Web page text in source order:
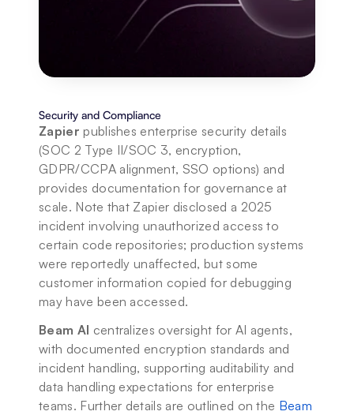
Security and Compliance
Zapier publishes enterprise security details
(SOC 2 Type II/SOC 3, encryption,
GDPR/CCPA alignment, SSO options) and
provides documentation for governance at
scale. Note that Zapier disclosed a 2025
incident involving unauthorized access to
certain code repositories; production systems
were reportedly unaffected, but some
customer information copied for debugging
may have been accessed.
Beam AI centralizes oversight for AI agents,
with documented encryption standards and
incident handling, supporting auditability and
data handling expectations for enterprise
teams. Further details are outlined on the Beam